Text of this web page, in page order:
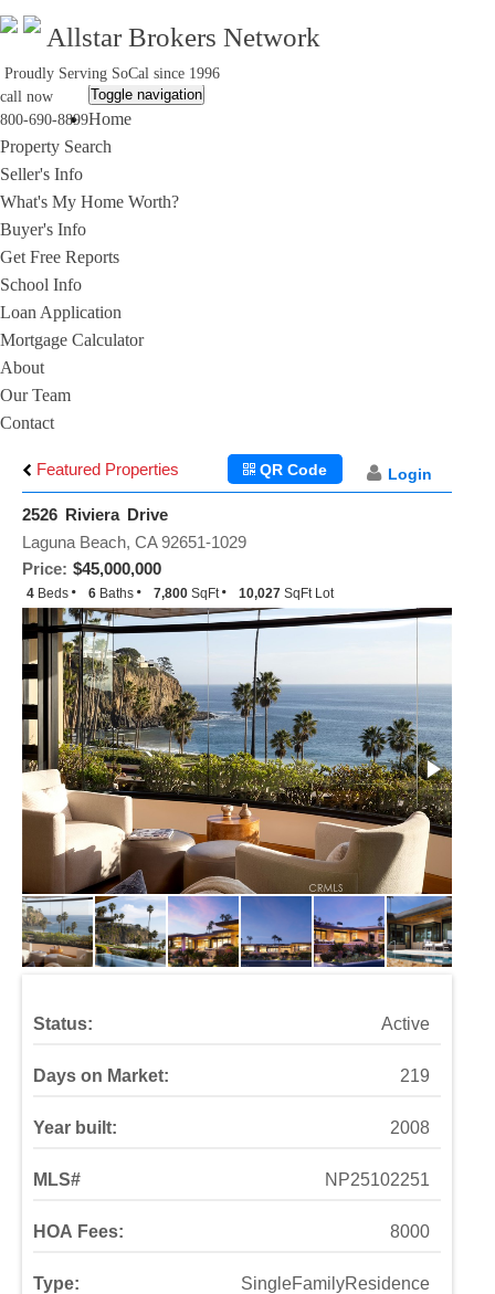
Allstar Brokers Network
Proudly Serving SoCal since 1996
call now
800-690-8899
Toggle navigation
Home
Property Search
Seller's Info
What's My Home Worth?
Buyer's Info
Get Free Reports
School Info
Loan Application
Mortgage Calculator
About
Our Team
Contact
Featured Properties Login
QR Code
2526 Riviera Drive
Price: $45,000,000
Laguna Beach, CA 92651-1029
4 Beds 6 Baths 7,800 SqFt 10,027 SqFt Lot
Status: Active
Days on Market: 219
Year built: 2008
MLS# NP25102251
HOA Fees: 8000
Type: SingleFamilyResidence